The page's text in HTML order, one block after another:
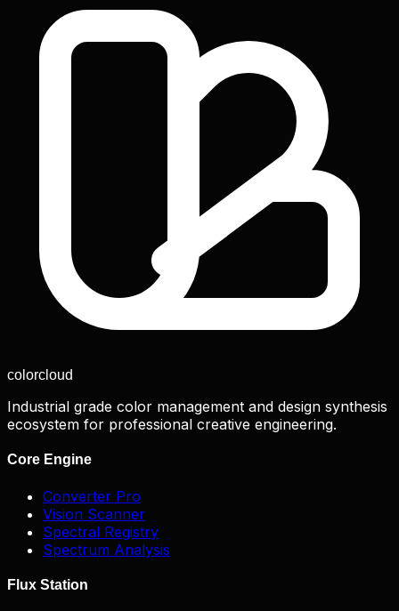
colorcloud
Industrial grade color management and design synthesis
ecosystem for professional creative engineering.
Core Engine
Converter Pro
Vision Scanner
Spectral Registry
Spectrum Analysis
Flux Station